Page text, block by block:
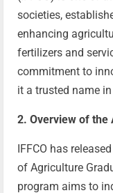
societies,
enhancing
fertilizers and
commitment to
it a trusted name
2. Overview of the
IFFCO has
of Agriculture
program aims to